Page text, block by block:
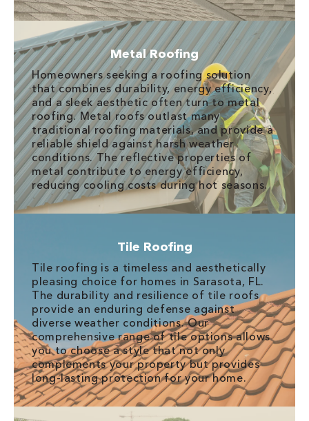
Metal Roofing
Homeowners seeking a roofing solution
that combines durability, energy efficiency,
and a sleek aesthetic often turn to metal
roofing. Metal roofs outlast many
traditional roofing materials, and provide a
reliable shield against harsh weather
conditions. The reflective properties of
metal contribute to energy efficiency,
reducing cooling costs during hot seasons.
Tile Roofing
Tile roofing is a timeless and aesthetically
pleasing choice for homes in Sarasota, FL.
The durability and resilience of tile roofs
provide an enduring defense against
diverse weather conditions. Our
comprehensive range of tile options allows
you to choose a style that not only
complements your property but provides
long-lasting protection for your home.